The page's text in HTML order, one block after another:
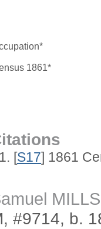
1861*
[S17] 1861
MILLS
#9714, b.